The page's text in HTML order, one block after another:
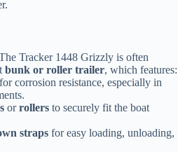
Tracker 1448 Grizzly is often
bunk or roller trailer, which features:
for corrosion resistance, especially in
orrollers to securely fit the boat
straps for easy loading, unloading,